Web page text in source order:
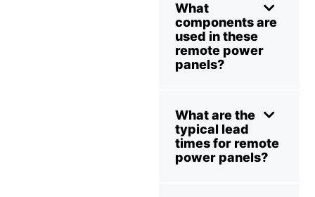
What
components are
used in these
remote power
panels?
What are the
typical lead
times for remote
power panels?